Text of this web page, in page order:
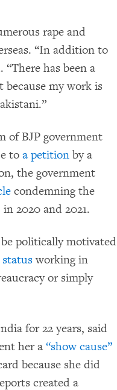
rape and
“In addition to
has been a
my work is
of BJP government
to a petition by a
the government
condemning the
2020 and 2021.
politically motivated
working in
or simply
for 22 years, said
her a “show cause”
because she did
created a